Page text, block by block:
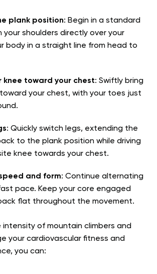
plank position: Begin in a standard
your shoulders directly over your
body in a straight line from head to
knee toward your chest: Swiftly bring
your chest, with your toes just
: Quickly switch legs, extending the
to the plank position while driving
knee towards your chest.
and form: Continue alternating
pace. Keep your core engaged
flat throughout the movement.
intensity of mountain climbers and
your cardiovascular fitness and
you can: